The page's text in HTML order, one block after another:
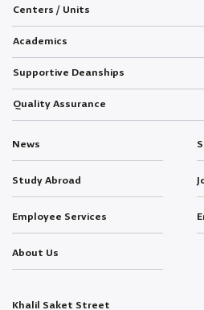
Centers / Units
Academics
Supportive Deanships
Quality Assurance
News
Study Abroad
Employee Services
About Us
Khalil Saket Street